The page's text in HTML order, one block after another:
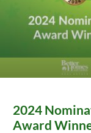
2024
Award